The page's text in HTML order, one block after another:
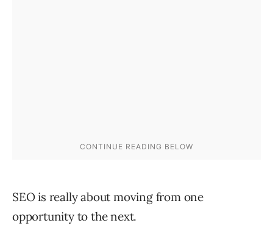
SEO is really about moving from one
opportunity to the next.